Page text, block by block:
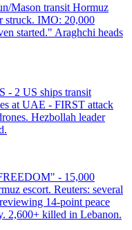
Mason transit Hormuz
struck. IMO: 20,000
started." Araghchi heads
2 US ships transit
at UAE - FIRST attack
Hezbollah leader
- 15,000
escort. Reuters: several
14-point peace
2,600+ killed in Lebanon.